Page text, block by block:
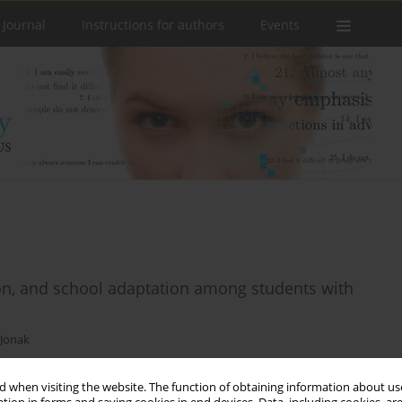
when visiting the website. The function of obtaining information about
Instructions for authors Events
and school adaptation among students with